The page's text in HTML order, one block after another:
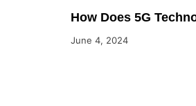
How Does 5G
June 4, 2024